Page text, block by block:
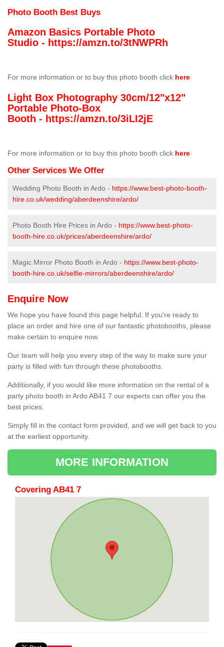
Photo Booth Best Buys
Amazon Basics Portable Photo
Studio - https://amzn.to/3tNWPRh
For more information or to buy this photo booth click here
Light Box Photography 30cm/12"x12"
Portable Photo-Box
Booth - https://amzn.to/3iLI2jE
For more information or to buy this photo booth click here
Other Services We Offer
Wedding Photo Booth in Ardo - https://www.best-photo-booth-
hire.co.uk/wedding/aberdeenshire/ardo/
Photo Booth Hire Prices in Ardo - https://www.best-photo-
booth-hire.co.uk/prices/aberdeenshire/ardo/
Magic Mirror Photo Booth in Ardo - https://www.best-photo-
booth-hire.co.uk/selfie-mirrors/aberdeenshire/ardo/
Enquire Now
We hope you have found this page helpful. If you're ready to
place an order and hire one of our fantastic photobooths, please
make certain to enquire now.
Our team will help you every step of the way to make sure your
party is filled with fun through these photobooths.
Additionally, if you would like more information on the rental of a
party photo booth in Ardo AB41 7 our experts can offer you the
best prices.
Simply fill in the contact form provided, and we will get back to you
at the earliest opportunity.
MORE INFORMATION
Covering AB41 7